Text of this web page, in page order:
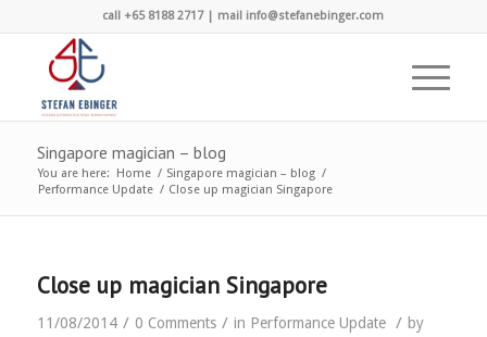
call +65 8188 2717 | mail info@stefanebinger.com
Singapore magician – blog
You are here: Home / Singapore magician – blog /
Performance Update / Close up magician Singapore
Close up magician Singapore
11/08/2014 / 0 Comments / in Performance Update / by